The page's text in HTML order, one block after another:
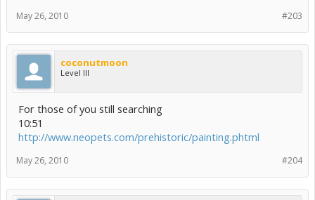
#203
May 26, 2010
coconutmoon
Level III
For those of you still searching
10:51
http://www.neopets.com/prehistoric/painting.phtml
#204
May 26, 2010